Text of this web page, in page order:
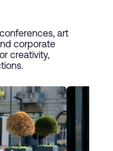
art
corporate
creativity,